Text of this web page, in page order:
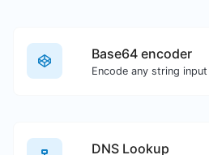
Base64 encoder
DNS Lookup